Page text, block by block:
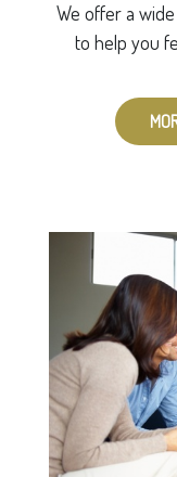
We offer a
to help you